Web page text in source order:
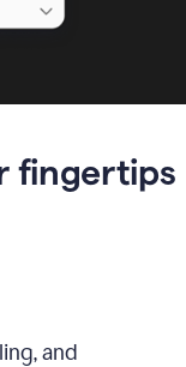
fingertips
and